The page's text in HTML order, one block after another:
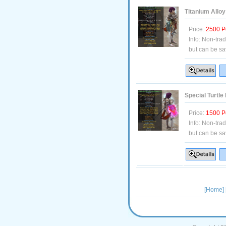
Titanium
Price: 2500
Info: Non-
but can be
Special Turtle
Price: 1500
Info: Non-
but can be
[Home]